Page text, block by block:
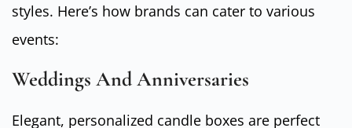
styles. Here’s how brands can cater to various
events:
Weddings And Anniversaries
Elegant, personalized candle boxes are perfect